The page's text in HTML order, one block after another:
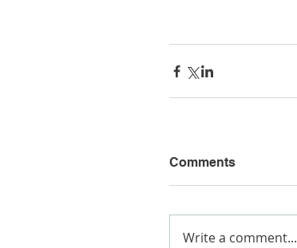
Comments
Write a comment...